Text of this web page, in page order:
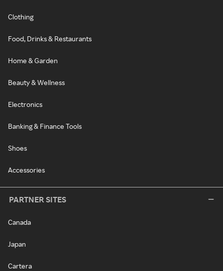
Clothing
Food, Drinks & Restaurants
Home & Garden
Beauty & Wellness
Electronics
Banking & Finance Tools
Shoes
Accessories
PARTNER SITES
Canada
Japan
Cartera